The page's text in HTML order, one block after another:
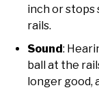
inch or stops
rails.
Sound:
ball at the
longer good,